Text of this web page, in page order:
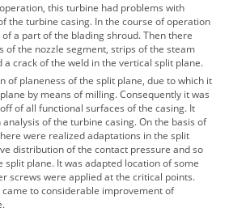
this turbine had problems with
the turbine casing. In the course of operation
a part of the blading shroud. Then there
of the nozzle segment, strips of the steam
a crack of the weld in the vertical split plane.
of planeness of the split plane, due to which it
by means of milling. Consequently it was
of all functional surfaces of the casing. It
of the turbine casing. On the basis of
were realized adaptations in the split
distribution of the contact pressure and so
plane. It was adapted location of some
screws were applied at the critical points.
to considerable improvement of